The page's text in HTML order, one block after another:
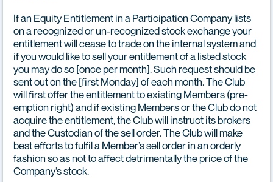
If an Equity Entitlement in a Participation Company lists
on a recognized or un-recognized stock exchange your
entitlement will cease to trade on the internal system and
if you would like to sell your entitlement of a listed stock
you may do so [once per month]. Such request should be
sent out on the [first Monday] of each month. The Club
will first offer the entitlement to existing Members (pre-
emption right) and if existing Members or the Club do not
acquire the entitlement, the Club will instruct its brokers
and the Custodian of the sell order. The Club will make
best efforts to fulfil a Member’s sell order in an orderly
fashion so as not to affect detrimentally the price of the
Company’s stock.